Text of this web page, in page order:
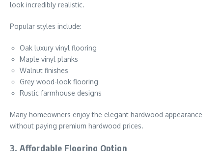
look incredibly realistic.
Popular styles include:
Oak luxury vinyl flooring
Maple vinyl planks
Walnut finishes
Grey wood-look flooring
Rustic farmhouse designs
Many homeowners enjoy the elegant hardwood appearance
without paying premium hardwood prices.
3. Affordable Flooring Option